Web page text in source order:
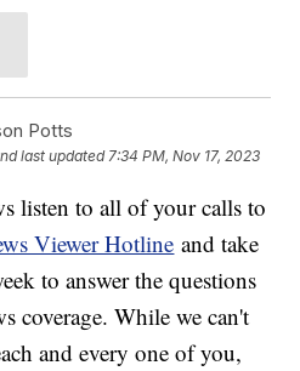
Potts
last updated 7:34 PM, Nov 17, 2023
listen to all of your calls to
Viewer Hotline and take
to answer the questions
coverage. While we can't
and every one of you,